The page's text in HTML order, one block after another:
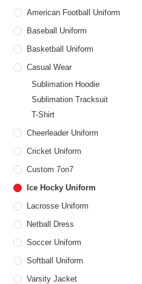
American Football Uniform
Baseball Uniform
Basketball Uniform
Casual Wear
Sublimation Hoodie
Sublimation Tracksuit
T-Shirt
Cheerleader Uniform
Cricket Uniform
Custom 7on7
Ice Hocky Uniform
Lacrosse Uniform
Netball Dress
Soccer Uniform
Softball Uniform
Varsity Jacket